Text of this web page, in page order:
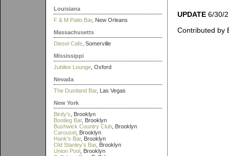
Louisiana
F & M Patio Bar, New Orleans
Massachusetts
Diesel Cafe , Somerville
Mississippi
Jubilee Lounge , Oxford
Nevada
The Dustland Bar, Las Vegas
New York
Birdy's , Brooklyn
Bootleg Bar, Brooklyn
Bushwick Country Club , Brooklyn
Carousel , Brooklyn
Hank's Bar, Brooklyn
Old Stanley's Bar, Brooklyn
Union Pool , Brooklyn
UPDATE 6/30/
Contributed by